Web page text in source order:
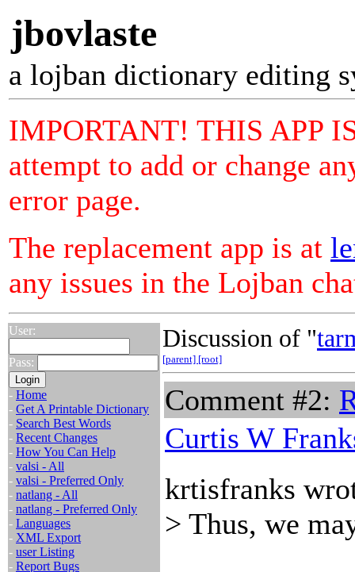
jbovlaste
a lojban dictionary editing
IMPORTANT! THIS APP
attempt to add or change
error page.
The replacement app is at
any issues in the Lojban
User:
Pass:
- Home
- Get A Printable Dictionary
- Search Best Words
- Recent Changes
- How You Can Help
- valsi - All
- valsi - Preferred Only
- natlang - All
- natlang - Preferred Only
- Languages
- XML Export
- user Listing
- Report Bugs
Discussion of "
[parent] [root]
Comment #2:
Curtis W
krtisfranks
> Thus, we